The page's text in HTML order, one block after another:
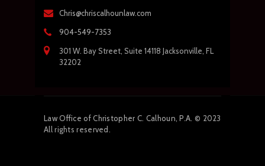
Chris@chriscalhounlaw.com
904-549-7353
301 W. Bay Street, Suite 14118 Jacksonville, FL
32202
LawOffice of Christopher C. Calhoun, P.A. © 2023
All rights reserved.